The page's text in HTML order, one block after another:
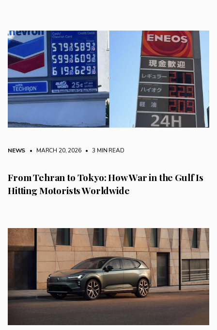
NEWS • MARCH 20, 2026 • 3 MIN READ
From Tehran to Tokyo: How War in the Gulf Is
Hitting Motorists Worldwide